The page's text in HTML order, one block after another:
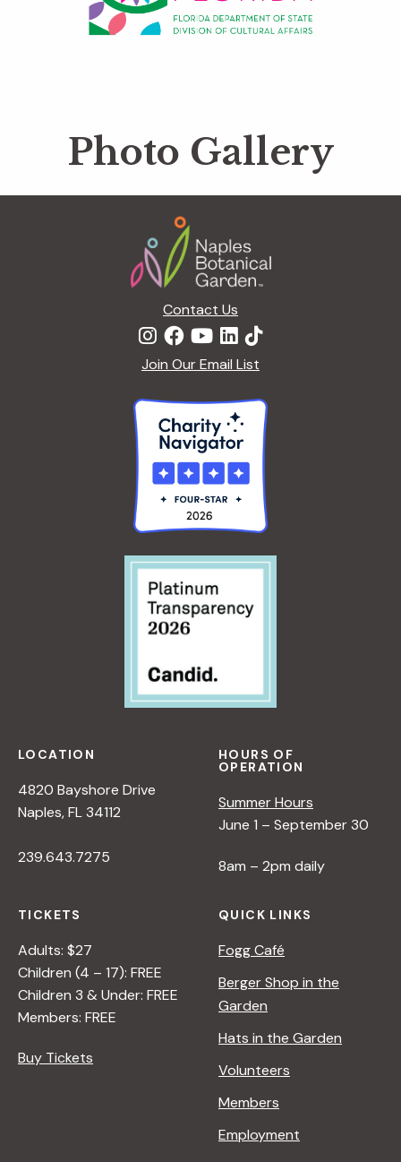
Photo Gallery
Contact Us
Join Our Email List
LOCATION
4820 Bayshore Drive
Naples, FL 34112
239.643.7275
HOURS OF
OPERATION
Summer Hours
June 1 – September 30
8am – 2pm daily
TICKETS
Adults: $27
Children (4 – 17): FREE
Children 3 & Under: FREE
Members: FREE
Buy Tickets
QUICK LINKS
Fogg Café
Berger Shop in the
Garden
Hats in the Garden
Volunteers
Members
Employment